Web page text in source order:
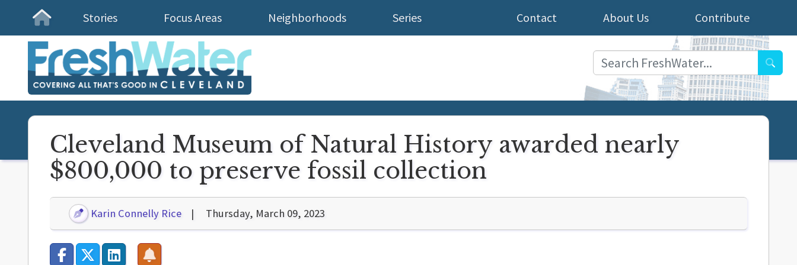
Homepage
Stories Focus Areas Neighborhoods Series Contribute
About Us
Contact
Cleveland Museum of Natural History awarded nearly
$800,000 to preserve fossil collection
Karin Connelly Rice Thursday, March 09, 2023